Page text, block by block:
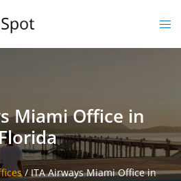
Miami Office in
/ITA Airways Miami Office in